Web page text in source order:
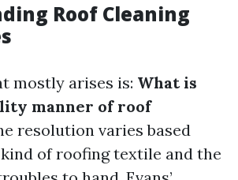
Roof Cleaning
mostly arises is: What is
manner of roof
resolution varies based
of roofing textile and the